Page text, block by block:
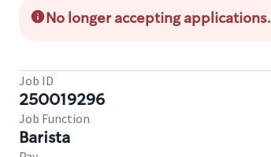
No longer accepting applications.
Job ID
250019296
Job Function
Barista